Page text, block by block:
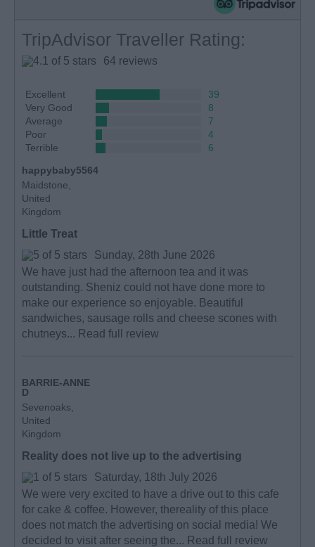
TripAdvisor Traveller Rating:
64 reviews
Excellent
39
Very Good
8
Average
7
Poor
4
Terrible
6
happybaby5564
Maidstone,
United
Kingdom
Little Treat
Sunday, 28th June 2026
We have just had the afternoon tea and it was
outstanding. Sheniz could not have done more to
make our experience so enjoyable. Beautiful
sandwiches, sausage rolls and cheese scones with
chutneys... Read full review
BARRIE-ANNE
D
Sevenoaks,
United
Kingdom
Reality does not live up to the advertising
Saturday, 18th July 2026
We were very excited to have a drive out to this cafe
for cake & coffee. However, thereality of this place
does not match the advertising on social media! We
decided to visit after seeing the... Read full review